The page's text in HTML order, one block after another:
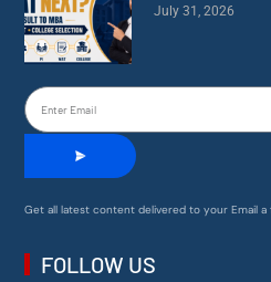
July 31, 2026
Get all latest content delivered to your Email a
FOLLOW US